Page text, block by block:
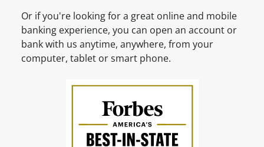
u
n
t
O
n
t
?
S
Or if you're looking for a great online and mobile
banking experience, you can open an account or
bank with us anytime, anywhere, from your
computer, tablet or smart phone.